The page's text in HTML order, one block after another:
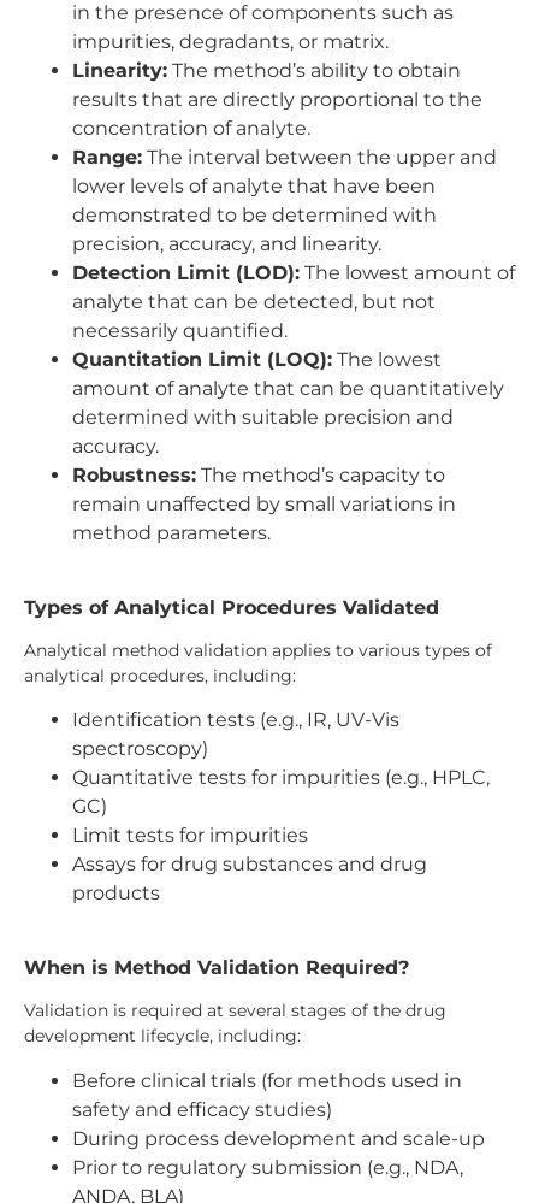
in the presence of components such as
impurities, degradants, or matrix.
Linearity: The method’s ability to obtain
results that are directly proportional to the
concentration of analyte.
Range: The interval between the upper and
lower levels of analyte that have been
demonstrated to be determined with
precision, accuracy, and linearity.
Detection Limit (LOD): The lowest amount of
analyte that can be detected, but not
necessarily quantified.
Quantitation Limit (LOQ): The lowest
amount of analyte that can be quantitatively
determined with suitable precision and
accuracy.
Robustness: The method’s capacity to
remain unaffected by small variations in
method parameters.
Types of Analytical Procedures Validated
Analytical method validation applies to various types of
analytical procedures, including:
Identification tests (e.g., IR, UV-Vis
spectroscopy)
Quantitative tests for impurities (e.g., HPLC,
GC)
Limit tests for impurities
Assays for drug substances and drug
products
When is Method Validation Required?
Validation is required at several stages of the drug
development lifecycle, including:
Before clinical trials (for methods used in
safety and efficacy studies)
During process development and scale-up
Prior to regulatory submission (e.g., NDA,
ANDA, BLA)